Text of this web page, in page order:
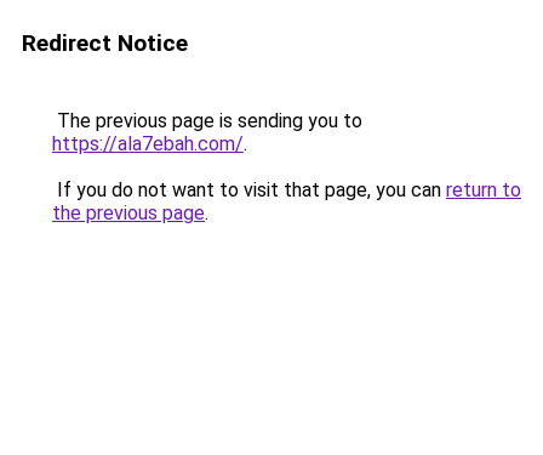
Redirect Notice
The previous page is sending you to
https://ala7ebah.com/.
If you do not want to visit that page, you can return to
the previous page.